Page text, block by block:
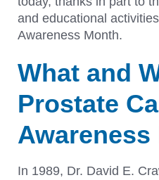
and educational
Awareness Month.
What and
Prostate
Awareness
In 1989, Dr. David E.